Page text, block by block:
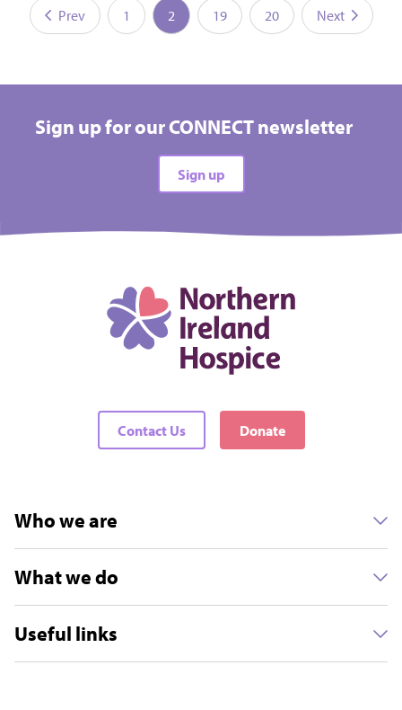
Prev 1 2 19 20 Next
Sign up for our CONNECT newsletter
Sign up
Contact Us Donate
Who we are
What we do
Useful links